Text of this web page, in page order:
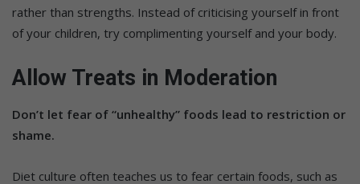
rather than strengths. Instead of criticising yourself in front
of your children, try complimenting yourself and your body.
Allow Treats in Moderation
Don’t let fear of “unhealthy” foods lead to restriction or
shame.
Diet culture often teaches us to fear certain foods, such as